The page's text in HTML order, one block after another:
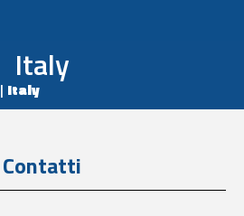
Italy
| Italy
Contatti